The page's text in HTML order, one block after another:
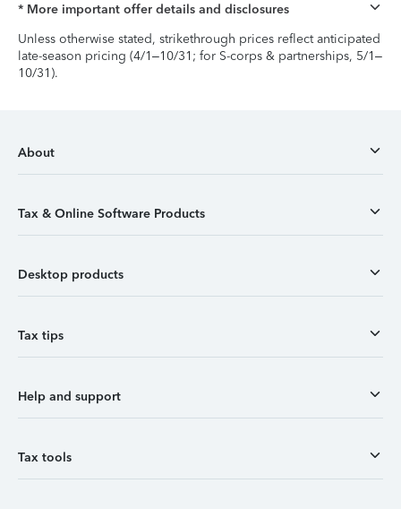
* More important offer details and disclosures
Unless otherwise stated, strikethrough prices reflect anticipated
late-season pricing (4/1–10/31; for S-corps & partnerships, 5/1–
10/31).
About
Tax & Online Software Products
Desktop products
Tax tips
Help and support
Tax tools